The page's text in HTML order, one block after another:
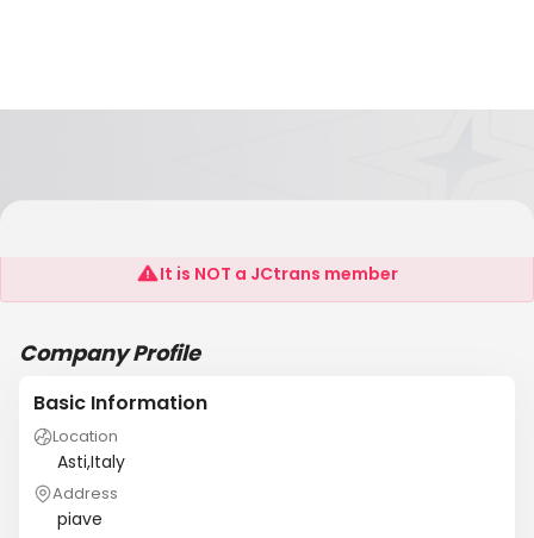
D.I.Scariolo Angelo
It is NOT a JCtrans member
Company Profile
Basic Information
Location
Asti,Italy
Address
piave